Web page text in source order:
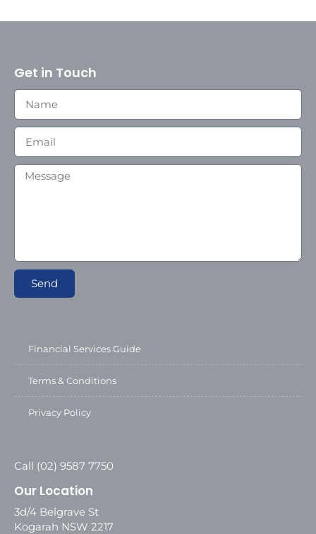
Get in Touch
Send
Financial Services Guide
Terms & Conditions
Privacy Policy
Call (02) 9587 7750
Our Location
3d/4 Belgrave St
Kogarah NSW 2217